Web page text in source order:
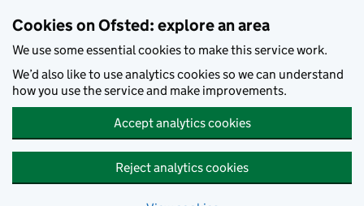
Cookies on Ofsted: explore an area
We use some essential cookies to make this service work.
We’d also like to use analytics cookies so we can understand
how you use the service and make improvements.
Accept analytics cookies
Reject analytics cookies